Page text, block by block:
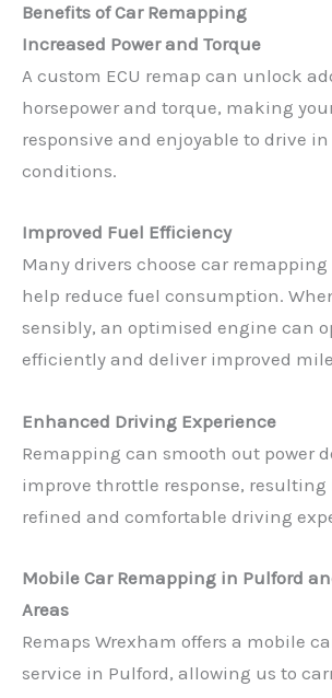
Benefits of Car Remapping
Increased Power and Torque
A custom ECU remap can unlock
horsepower and torque, making
responsive and enjoyable to drive in
conditions.
Improved Fuel Efficiency
Many drivers choose car
help reduce fuel consumption.
sensibly, an optimised engine can
efficiently and deliver improved
Enhanced Driving Experience
Remapping can smooth out power
improve throttle response, resulting
refined and comfortable driving
Mobile Car Remapping in Pulford
Areas
Remaps Wrexham offers a mobile
service in Pulford, allowing us to